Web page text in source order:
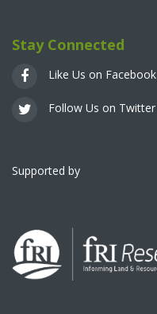
Stay Connected
Like Us on Facebook
Follow Us on Twitter
Supported by